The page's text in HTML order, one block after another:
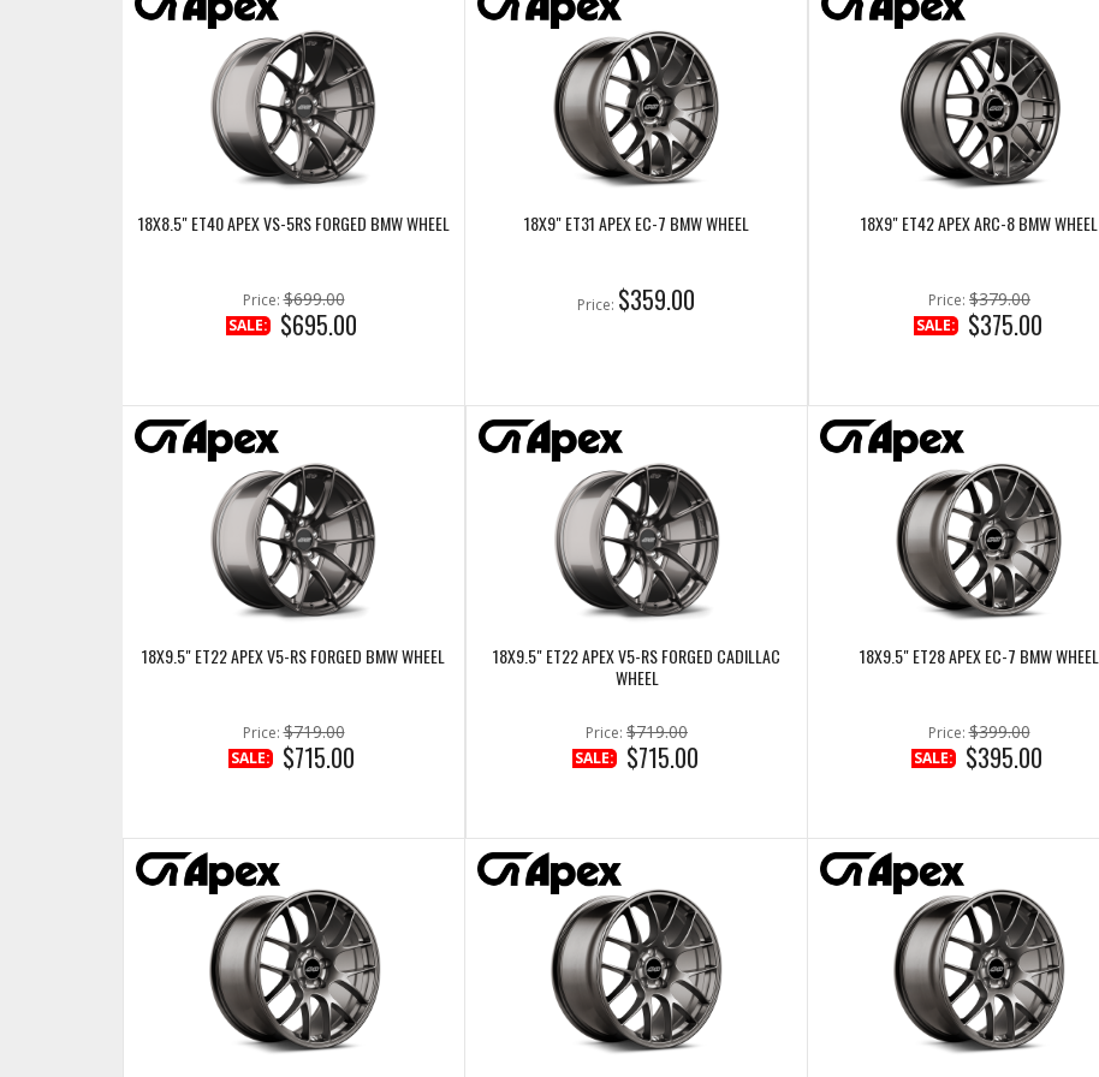
18X8.5" ET40 APEX VS-5RS FORGED BMW WHEEL
Price:$699.00
SALE: $695.00
18X9" ET31 APEX EC-7 BMW WHEEL
Price: $359.00
18X9" ET42 APEX ARC-8 BMW WHEEL
Price: $379.00
SALE: $375.00
18X9.5" ET22 APEX V5-RS FORGED BMW WHEEL
Price:$719.00
SALE: $715.00
18X9.5" ET22 APEX V5-RS FORGED CADILLAC
WHEEL
Price: $719.00
SALE: $715.00
18X9.5" ET28 APEX EC-7 BMW WHEEL
Price:$399.00
SALE: $395.00